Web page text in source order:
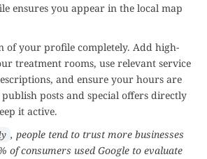
ensures you appear in the local map
of your profile completely. Add high-
treatment rooms, use relevant service
and ensure your hours are
posts and special offers directly
it active.
, people tend to trust more businesses
of consumers used Google to evaluate